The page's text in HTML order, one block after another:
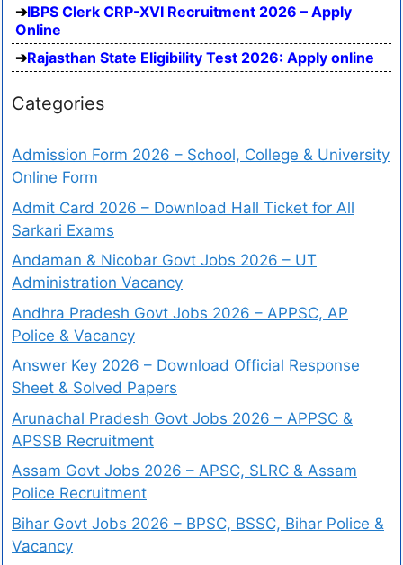
IBPS Clerk CRP-XVI Recruitment 2026 – Apply
Online
Rajasthan State Eligibility Test 2026: Apply online
Categories
Admission Form 2026 – School, College & University
Online Form
Admit Card 2026 – Download Hall Ticket for All
Sarkari Exams
Andaman & Nicobar Govt Jobs 2026 – UT
Administration Vacancy
Andhra Pradesh Govt Jobs 2026 – APPSC, AP
Police & Vacancy
Answer Key 2026 – Download Official Response
Sheet & Solved Papers
Arunachal Pradesh Govt Jobs 2026 – APPSC &
APSSB Recruitment
Assam Govt Jobs 2026 – APSC, SLRC & Assam
Police Recruitment
Bihar Govt Jobs 2026 – BPSC, BSSC, Bihar Police &
Vacancy